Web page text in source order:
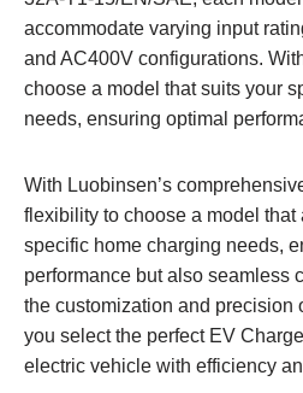
accommodate varying input
and AC400V configurations.
choose a model that suits your
needs, ensuring optimal
With Luobinsen’s
flexibility to choose a model
specific home charging needs,
performance but also seamless
the customization and precision
you select the perfect EV
electric vehicle with efficiency